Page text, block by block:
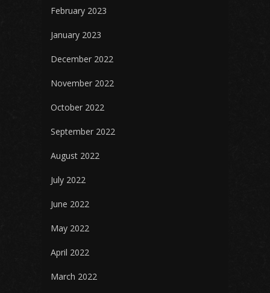
February 2023
January 2023
December 2022
November 2022
October 2022
September 2022
August 2022
July 2022
June 2022
May 2022
April 2022
March 2022